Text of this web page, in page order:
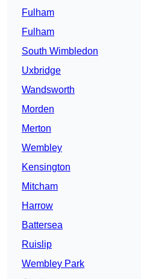
Fulham
Fulham
South Wimbledon
Uxbridge
Wandsworth
Morden
Merton
Wembley
Kensington
Mitcham
Harrow
Battersea
Ruislip
Wembley Park